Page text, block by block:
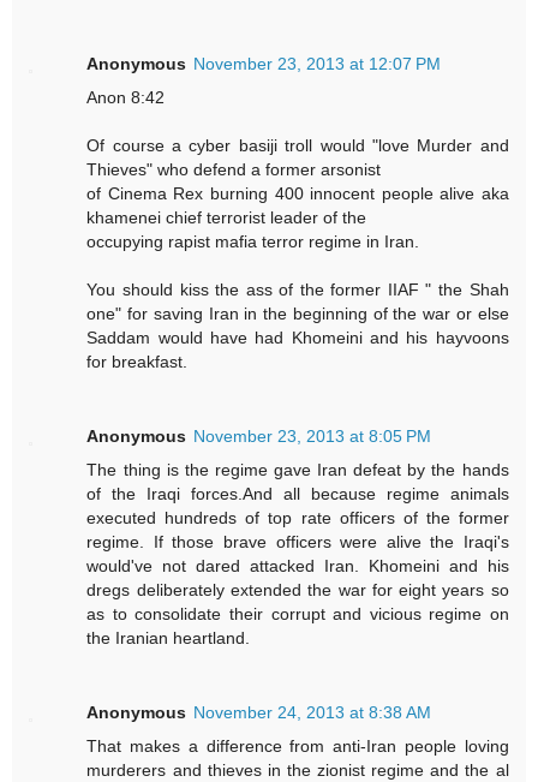
Anonymous November 23, 2013 at 12:07 PM
Anon 8:42
Of course a cyber basiji troll would "love Murder and
Thieves" who defend a former arsonist
of Cinema Rex burning 400 innocent people alive aka
khamenei chief terrorist leader of the
occupying rapist mafia terror regime in Iran.
You should kiss the ass of the former IIAF " the Shah
one" for saving Iran in the beginning of the war or else
Saddam would have had Khomeini and his hayvoons
for breakfast.
Anonymous November 23, 2013 at 8:05 PM
The thing is the regime gave Iran defeat by the hands
of the Iraqi forces.And all because regime animals
executed hundreds of top rate officers of the former
regime. If those brave officers were alive the Iraqi's
would've not dared attacked Iran. Khomeini and his
dregs deliberately extended the war for eight years so
as to consolidate their corrupt and vicious regime on
the Iranian heartland.
Anonymous November 24, 2013 at 8:38 AM
That makes a difference from anti-Iran people loving
murderers and thieves in the zionist regime and the al